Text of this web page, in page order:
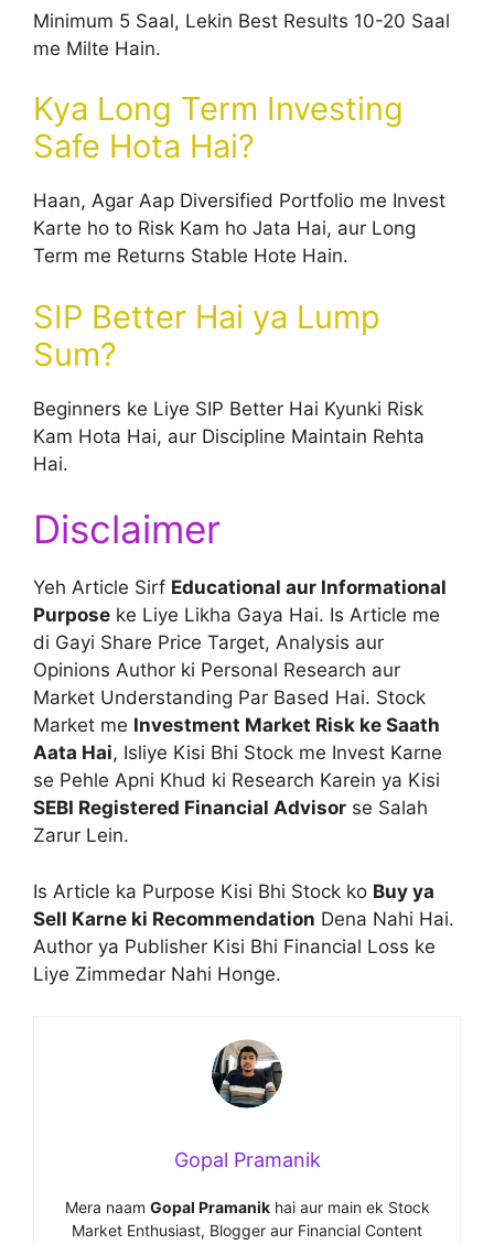
Minimum 5 Saal, Lekin Best Results 10-20 Saal
me Milte Hain.
Kya Long Term Investing
Safe Hota Hai?
Haan, Agar Aap Diversified Portfolio me Invest
Karte ho to Risk Kam ho Jata Hai, aur Long
Term me Returns Stable Hote Hain.
SIP Better Hai ya Lump
Sum?
Beginners ke Liye SIP Better Hai Kyunki Risk
Kam Hota Hai, aur Discipline Maintain Rehta
Hai.
Disclaimer
Yeh Article Sirf Educational aur Informational
Purpose ke Liye Likha Gaya Hai. Is Article me
di Gayi Share Price Target, Analysis aur
Opinions Author ki Personal Research aur
Market Understanding Par Based Hai. Stock
Market me Investment Market Risk ke Saath
Aata Hai, Isliye Kisi Bhi Stock me Invest Karne
se Pehle Apni Khud ki Research Karein ya Kisi
SEBI Registered Financial Advisor se Salah
Zarur Lein.
Is Article ka Purpose Kisi Bhi Stock ko Buy ya
Sell Karne ki Recommendation Dena Nahi Hai.
Author ya Publisher Kisi Bhi Financial Loss ke
Liye Zimmedar Nahi Honge.
Gopal Pramanik
Mera naam Gopal Pramanikhai aur main ek Stock
Market Enthusiast, Blogger aur Financial Content